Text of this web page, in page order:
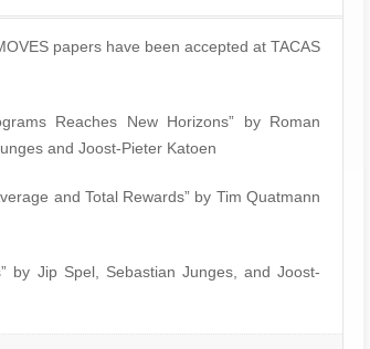
papers have been accepted at TACAS
Reaches New Horizons” by Roman
and Joost-Pieter Katoen
and Total Rewards” by Tim Quatmann
by Jip Spel, Sebastian Junges, and Joost-